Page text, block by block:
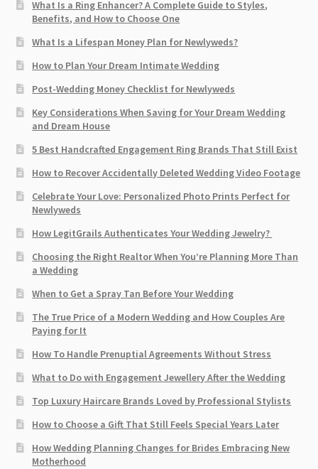
What Is a Ring Enhancer? A Complete Guide to Styles,
Benefits, and How to Choose One
What Is a Lifespan Money Plan for Newlyweds?
How to Plan Your Dream Intimate Wedding
Post-Wedding Money Checklist for Newlyweds
Key Considerations When Saving for Your Dream Wedding
and Dream House
5 Best Handcrafted Engagement Ring Brands That Still Exist
How to Recover Accidentally Deleted Wedding Video Footage
Celebrate Your Love: Personalized Photo Prints Perfect for
Newlyweds
How LegitGrails Authenticates Your Wedding Jewelry?
Choosing the Right Realtor When You’re Planning More Than
a Wedding
When to Get a Spray Tan Before Your Wedding
The True Price of a Modern Wedding and How Couples Are
Paying for It
How To Handle Prenuptial Agreements Without Stress
What to Do with Engagement Jewellery After the Wedding
Top Luxury Haircare Brands Loved by Professional Stylists
How to Choose a Gift That Still Feels Special Years Later
How Wedding Planning Changes for Brides Embracing New
Motherhood